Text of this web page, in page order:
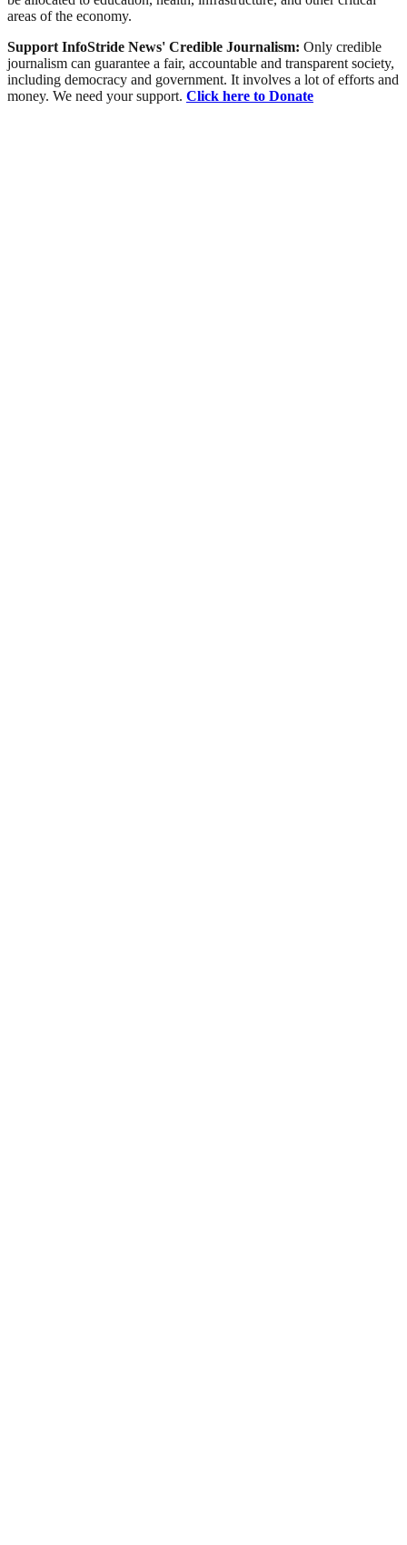
areas of the economy.
Support InfoStride News' Credible Journalism: Only credible
journalism can guarantee a fair, accountable and transparent society,
including democracy and government. It involves a lot of efforts and
money. We need your support. Click here to Donate